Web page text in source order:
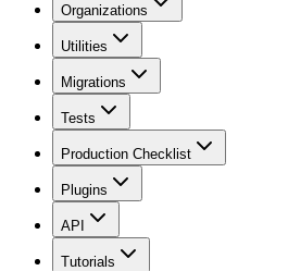
Organizations
Utilities
Migrations
Tests
Production Checklist
Plugins
API
Tutorials